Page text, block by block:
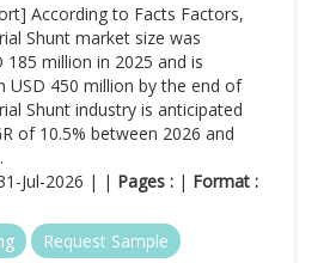
According to Facts Factors,
Shunt market size was
million in 2025 and is
USD 450 million by the end of
Shunt industry is anticipated
of 10.5% between 2026 and
Jul-2026 | | Pages : | Format :
Request Sample